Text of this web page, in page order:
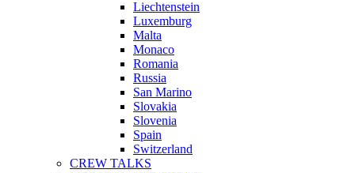
Liechtenstein
Luxemburg
Malta
Monaco
Romania
Russia
San Marino
Slovakia
Slovenia
Spain
Switzerland
CREW TALKS